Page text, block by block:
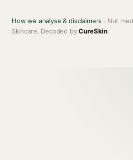
How we analyse & disclaimers · Not
Skincare, Decoded byCureSkin.